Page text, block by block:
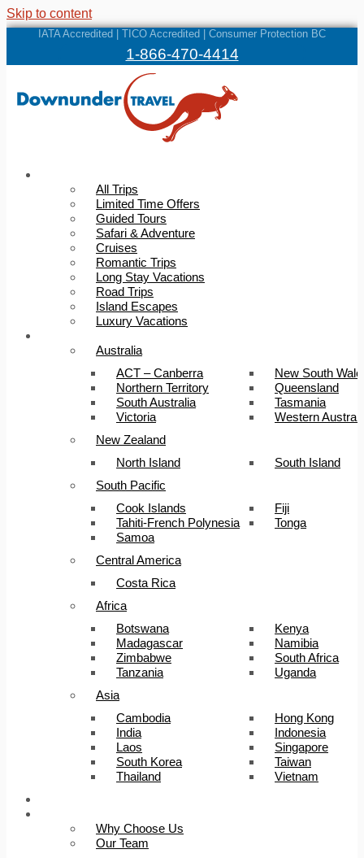
Skip to content
IATA Accredited | TICO Accredited | Consumer Protection BC
1-866-470-4414
All Trips
Limited Time Offers
Guided Tours
Safari & Adventure
Cruises
Romantic Trips
Long Stay Vacations
Road Trips
Island Escapes
Luxury Vacations
Australia
ACT – Canberra
New South
Northern Territory
Queensland
South Australia
Tasmania
Victoria
Western
New Zealand
North Island
South Island
South Pacific
Cook Islands
Fiji
Tahiti-French Polynesia
Tonga
Samoa
Central America
Costa Rica
Africa
Botswana
Kenya
Madagascar
Namibia
Zimbabwe
South Africa
Tanzania
Uganda
Asia
Cambodia
Hong Kong
India
Indonesia
Laos
Singapore
South Korea
Taiwan
Thailand
Vietnam
Why Choose Us
Our Team